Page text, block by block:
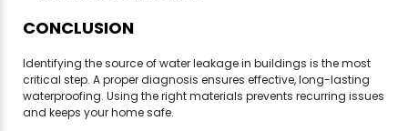
CONCLUSION
Identifying the source of water leakage in buildings is the most
critical step. A proper diagnosis ensures effective, long-lasting
waterproofing. Using the right materials prevents recurring issues
and keeps your home safe.